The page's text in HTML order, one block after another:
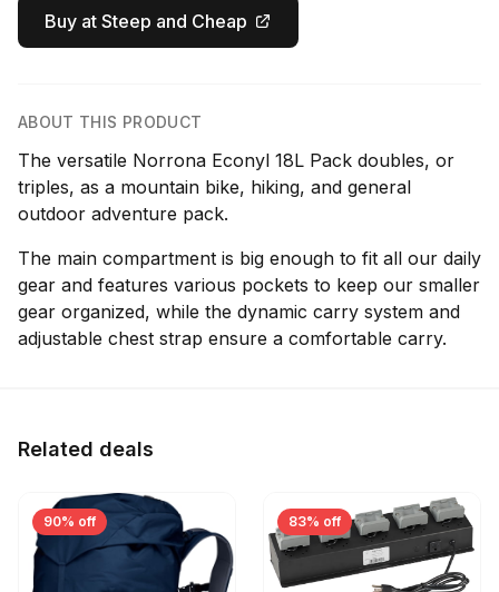
Buy at Steep and Cheap
ABOUT THIS PRODUCT
The versatile Norrona Econyl 18L Pack doubles, or
triples, as a mountain bike, hiking, and general
outdoor adventure pack.
The main compartment is big enough to fit all our daily
gear and features various pockets to keep our smaller
gear organized, while the dynamic carry system and
adjustable chest strap ensure a comfortable carry.
Related deals
90% off 83% off